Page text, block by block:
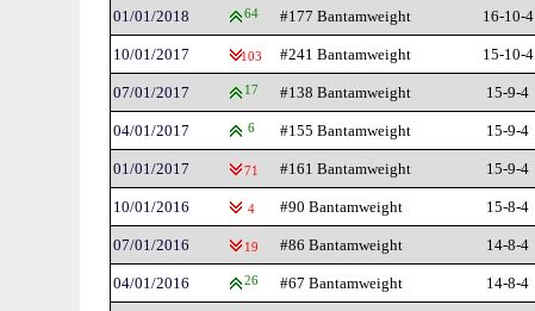
01/01/2018 64 #177 Bantamweight 16-10-4
10/01/2017 103 #241 Bantamweight 15-10-4
07/01/2017 17 #138 Bantamweight 15-9-4
04/01/2017 6 #155 Bantamweight 15-9-4
01/01/2017 71 #161 Bantamweight 15-9-4
10/01/2016 4 #90 Bantamweight 15-8-4
07/01/2016 19 #86 Bantamweight 14-8-4
04/01/2016 26 #67 Bantamweight 14-8-4